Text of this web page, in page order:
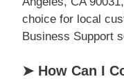
choice for local
Business Support
➤ How Can I